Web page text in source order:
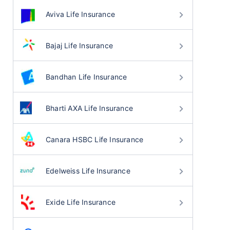
Aviva Life Insurance
Bajaj Life Insurance
Bandhan Life Insurance
Bharti AXA Life Insurance
Canara HSBC Life Insurance
Edelweiss Life Insurance
Exide Life Insurance